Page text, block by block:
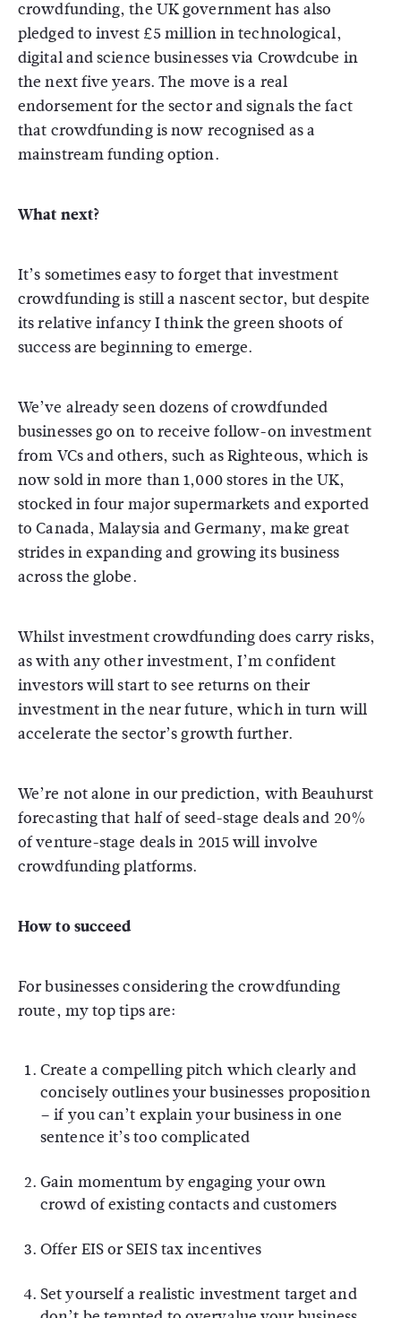
crowdfunding, the UK government has also
pledged to invest £5 million in technological,
digital and science businesses via Crowdcube in
the next five years. The move is a real
endorsement for the sector and signals the fact
that crowdfunding is now recognised as a
mainstream funding option.
What next?
It’s sometimes easy to forget that investment
crowdfunding is still a nascent sector, but despite
its relative infancy I think the green shoots of
success are beginning to emerge.
We’ve already seen dozens of crowdfunded
businesses go on to receive follow-on investment
from VCs and others, such as Righteous, which is
now sold in more than 1,000 stores in the UK,
stocked in four major supermarkets and exported
to Canada, Malaysia and Germany, make great
strides in expanding and growing its business
across the globe.
Whilst investment crowdfunding does carry risks,
as with any other investment, I’m confident
investors will start to see returns on their
investment in the near future, which in turn will
accelerate the sector’s growth further.
We’re not alone in our prediction, with Beauhurst
forecasting that half of seed-stage deals and 20%
of venture-stage deals in 2015 will involve
crowdfunding platforms.
How to succeed
For businesses considering the crowdfunding
route, my top tips are:
Create a compelling pitch which clearly and
concisely outlines your businesses proposition
– if you can’t explain your business in one
sentence it’s too complicated
Gain momentum by engaging your own
crowd of existing contacts and customers
Offer EIS or SEIS tax incentives
Set yourself a realistic investment target and